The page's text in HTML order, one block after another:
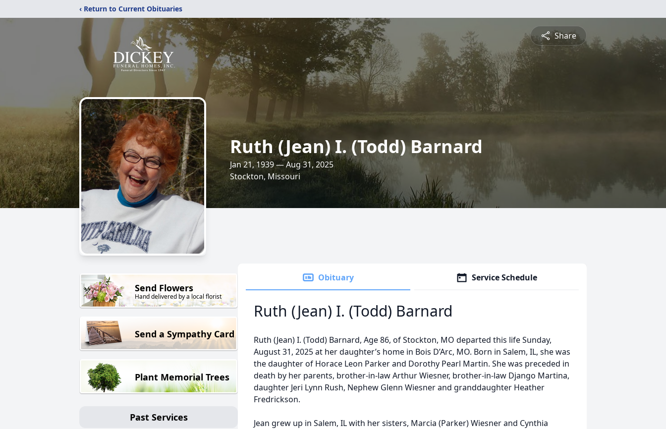
‹ Return to Current Obituaries
Share
Ruth (Jean) I. (Todd) Barnard
Jan 21, 1939 — Aug 31, 2025
Stockton, Missouri
Send Flowers
Hand delivered by a local florist
Send a Sympathy Card
Plant Memorial Trees
Past Services
Obituary Service Schedule
Ruth (Jean) I. (Todd) Barnard
Ruth (Jean) I. (Todd) Barnard, Age 86, of Stockton, MO departed this life Sunday,
August 31, 2025 at her daughter’s home in Bois D’Arc, MO. Born in Salem, IL, she was
the daughter of Horace Leon Parker and Dorothy Pearl Martin. She was preceded in
death by her parents, brother-in-law Arthur Wiesner, brother-in-law Django Martina,
daughter Jeri Lynn Rush, Nephew Glenn Wiesner and granddaughter Heather
Fredrickson.
Jean grew up in Salem, IL with her sisters, Marcia (Parker) Wiesner and Cynthia